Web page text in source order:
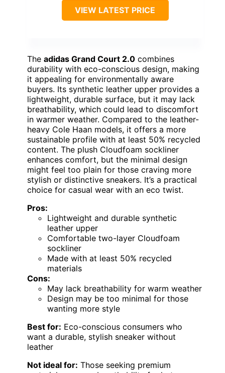
VIEW LATEST PRICE
The adidas Grand Court 2.0 combines
durability with eco-conscious design, making
it appealing for environmentally aware
buyers. Its synthetic leather upper provides a
lightweight, durable surface, but it may lack
breathability, which could lead to discomfort
in warmer weather. Compared to the leather-
heavy Cole Haan models, it offers a more
sustainable profile with at least 50% recycled
content. The plush Cloudfoam sockliner
enhances comfort, but the minimal design
might feel too plain for those craving more
stylish or distinctive sneakers. It’s a practical
choice for casual wear with an eco twist.
Pros:
Lightweight and durable synthetic
leather upper
Comfortable two-layer Cloudfoam
sockliner
Made with at least 50% recycled
materials
Cons:
May lack breathability for warm weather
Design may be too minimal for those
wanting more style
Best for: Eco-conscious consumers who
want a durable, stylish sneaker without
leather
Not ideal for: Those seeking premium